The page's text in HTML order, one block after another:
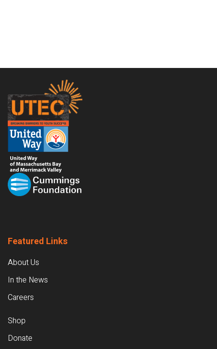
Footer
Featured Links
About Us
In the News
Careers
Shop
Donate